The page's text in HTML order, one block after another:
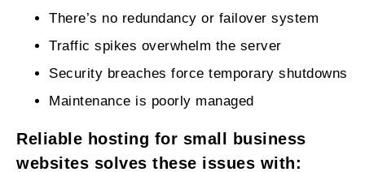
There’s no redundancy or failover system
Traffic spikes overwhelm the server
Security breaches force temporary shutdowns
Maintenance is poorly managed
Reliable hosting for small business
websites solves these issues with: